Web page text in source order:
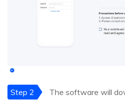
Step 2
The software will